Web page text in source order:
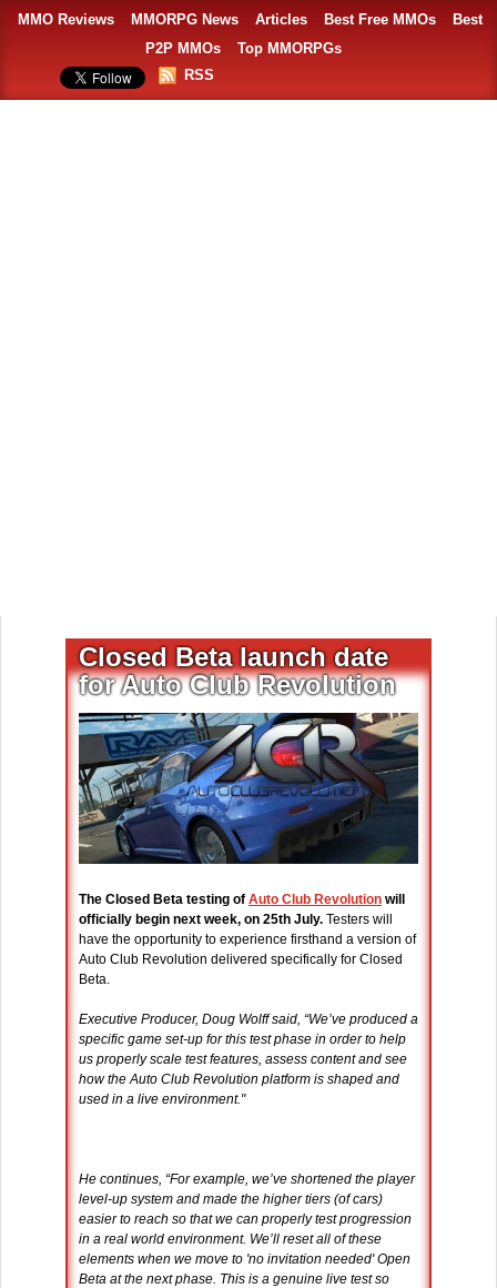
MMO Reviews MMORPG News Articles Best Free MMOs
Best
P2P MMOs
Top MMORPGs
RSS
Closed Beta launch date
for Auto Club Revolution
The Closed Beta testing of Auto Club Revolution will
officially begin next week, on 25th July. Testers will
have the opportunity to experience firsthand a version of
Auto Club Revolution delivered specifically for Closed
Beta.
Executive Producer, Doug Wolff said, “We’ve produced a
specific game set-up for this test phase in order to help
us properly scale test features, assess content and see
how the Auto Club Revolution platform is shaped and
used in a live environment."
He continues, “For example, we’ve shortened the player
level-up system and made the higher tiers (of cars)
easier to reach so that we can properly test progression
in a real world environment. We’ll reset all of these
elements when we move to 'no invitation needed' Open
Beta at the next phase. This is a genuine live test so